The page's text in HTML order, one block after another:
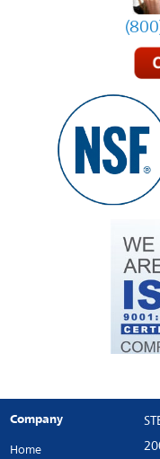
Company
Home